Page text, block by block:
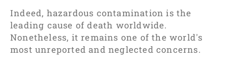
Indeed, hazardous contamination is the
leading cause of death worldwide.
Nonetheless, it remains one of the world's
most unreported and neglected concerns.